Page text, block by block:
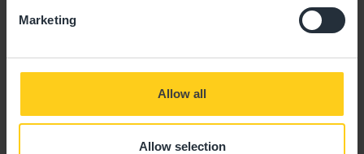
Marketing
Allow all
Allow selection
Charlene Mays
ASSISTANT CENTRE DIRECTOR